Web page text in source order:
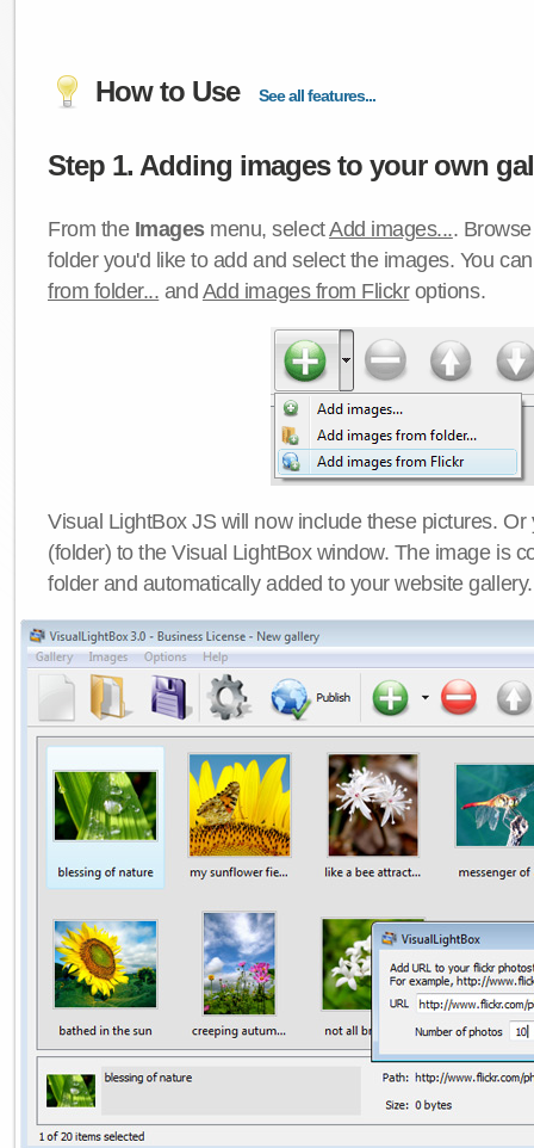
How to Use See all features...
Step 1. Adding images to your own
From the Imagesmenu, selectAdd images....
folder you'd like to add and select the images. You
from folder... and Add images from Flickroptions.
Visual LightBox JS will now include these pictures.
(folder) to the Visual LightBox window. The image is
folder and automatically added to your website gallery.